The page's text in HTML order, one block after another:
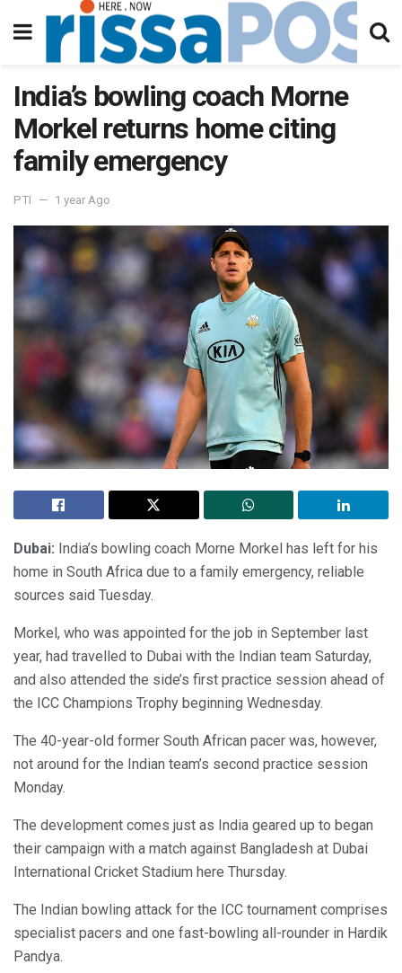
India’s bowling coach Morne
Morkel returns home citing
family emergency
PTI 1 year Ago
Dubai: India’s bowling coach Morne Morkel has left for his
home in South Africa due to a family emergency, reliable
sources said Tuesday.
Morkel, who was appointed for the job in September last
year, had travelled to Dubai with the Indian team Saturday,
and also attended the side’s first practice session ahead of
the ICC Champions Trophy beginning Wednesday.
The 40-year-old former South African pacer was, however,
not around for the Indian team’s second practice session
Monday.
The development comes just as India geared up to began
their campaign with a match against Bangladesh at Dubai
International Cricket Stadium here Thursday.
The Indian bowling attack for the ICC tournament comprises
specialist pacers and one fast-bowling all-rounder in Hardik
Pandya.